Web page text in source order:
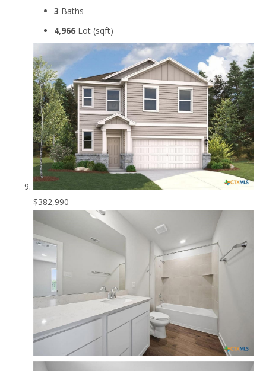
3 Baths
4,966 Lot (sqft)
$382,990